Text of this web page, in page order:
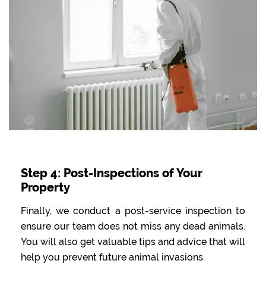
Step 4: Post-Inspections of Your
Property
Finally, we conduct a post-service inspection to
ensure our team does not miss any dead animals.
You will also get valuable tips and advice that will
help you prevent future animal invasions.